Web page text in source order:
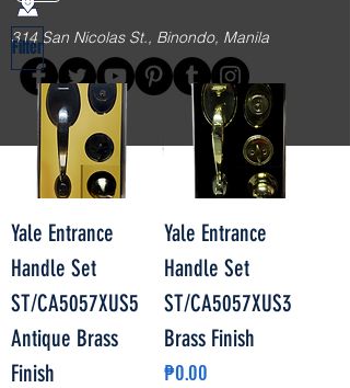
314 San Nicolas St., Binondo, Manila
Filter
Yale Entrance
Handle Set
ST/CA5057XUS5
Antique Brass
Finish
Yale Entrance
Handle Set
ST/CA5057XUS3
Brass Finish
Price
₱0.00